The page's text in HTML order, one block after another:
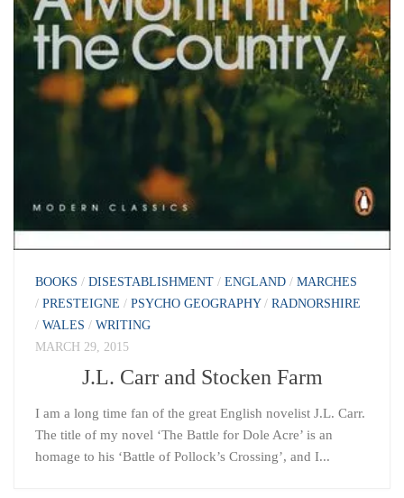
BOOKS / DISESTABLISHMENT / ENGLAND / MARCHES
/ PRESTEIGNE / PSYCHO GEOGRAPHY/ RADNORSHIRE
/ WALES / WRITING
MARCH 29, 2015
J.L. Carr and Stocken Farm
I am a long time fan of the great English novelist J.L. Carr.
The title of my novel ‘The Battle for Dole Acre’ is an
homage to his ‘Battle of Pollock’s Crossing’, and I...